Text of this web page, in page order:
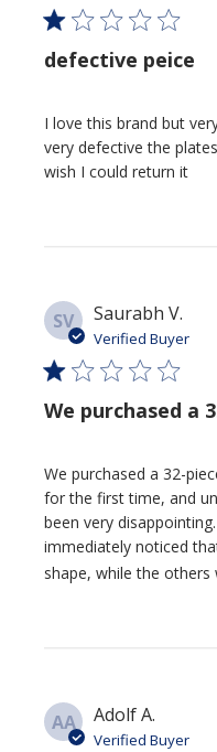
defective peice
I love this brand but
very defective the
wish I could return it
SV Saurabh V.
Verified Buyer
We purchased a
We purchased a 32-
for the first time, and
been very
immediately noticed
shape, while the others
AA Adolf A.
Verified Buyer